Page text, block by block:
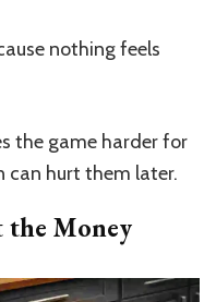
nothing feels
the game harder for
can hurt them later.
the Money